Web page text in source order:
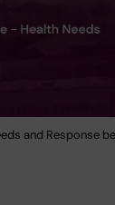
and Response